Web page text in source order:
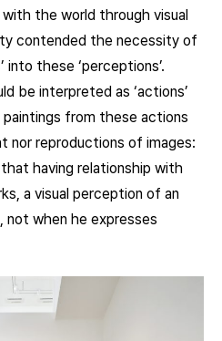
the world through visual
contended the necessity of
into these ‘perceptions’.
be interpreted as ‘actions’
from these actions
nor reproductions of images:
having relationship with
a visual perception of an
when he expresses